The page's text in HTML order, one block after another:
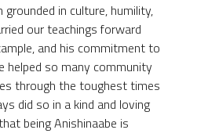
in culture, humility,
our teachings forward
and his commitment to
helped so many community
through the toughest times
did so in a kind and loving
being Anishinaabe is